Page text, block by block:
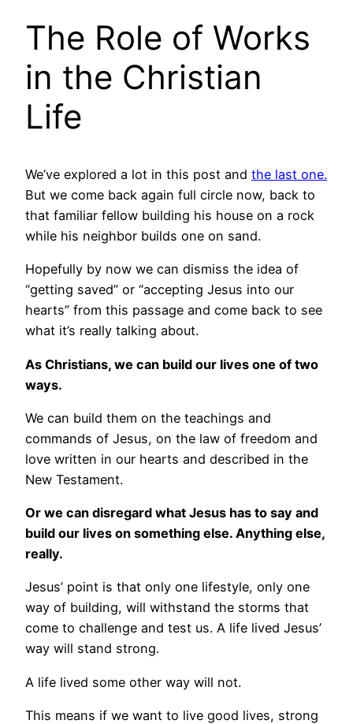
The Role of Works
in the Christian
Life
We’ve explored a lot in this post and the last one.
But we come back again full circle now, back to
that familiar fellow building his house on a rock
while his neighbor builds one on sand.
Hopefully by now we can dismiss the idea of
“getting saved” or “accepting Jesus into our
hearts” from this passage and come back to see
what it’s really talking about.
As Christians, we can build our lives one of two
ways.
We can build them on the teachings and
commands of Jesus, on the law of freedom and
love written in our hearts and described in the
New Testament.
Or we can disregard what Jesus has to say and
build our lives on something else. Anything else,
really.
Jesus’ point is that only one lifestyle, only one
way of building, will withstand the storms that
come to challenge and test us. A life lived Jesus’
way will stand strong.
A life lived some other way will not.
This means if we want to live good lives, strong